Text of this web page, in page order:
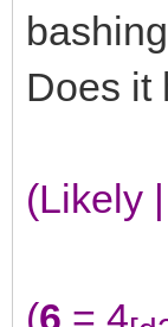
Does it
(Likely
(6 = 4